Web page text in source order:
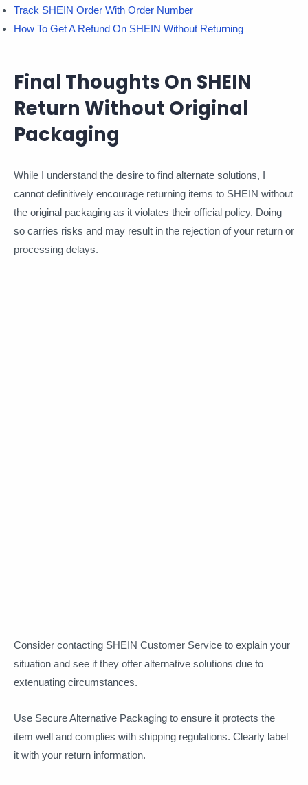
Track SHEIN Order With Order Number
How To Get A Refund On SHEIN Without Returning
Final Thoughts On SHEIN
Return Without Original
Packaging
While I understand the desire to find alternate solutions, I
cannot definitively encourage returning items to SHEIN without
the original packaging as it violates their official policy. Doing
so carries risks and may result in the rejection of your return or
processing delays.
Consider contacting SHEIN Customer Service to explain your
situation and see if they offer alternative solutions due to
extenuating circumstances.
Use Secure Alternative Packaging to ensure it protects the
item well and complies with shipping regulations. Clearly label
it with your return information.